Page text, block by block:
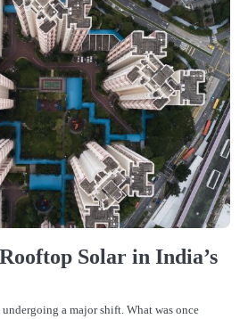
Solar in India’s
a major shift. What was once